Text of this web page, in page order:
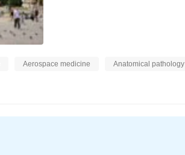
Aerospace medicine Anatomical pathology